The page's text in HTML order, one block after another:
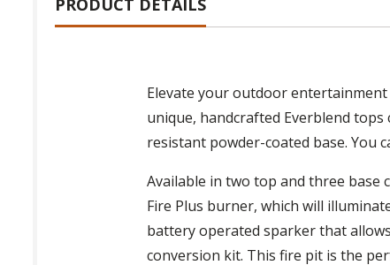
Elevate your outdoor
unique, handcrafted Everblend
resistant powder-coated base. You
Available in two top and three base
Fire Plus burner, which will
battery operated sparker that
conversion kit. This fire pit is the